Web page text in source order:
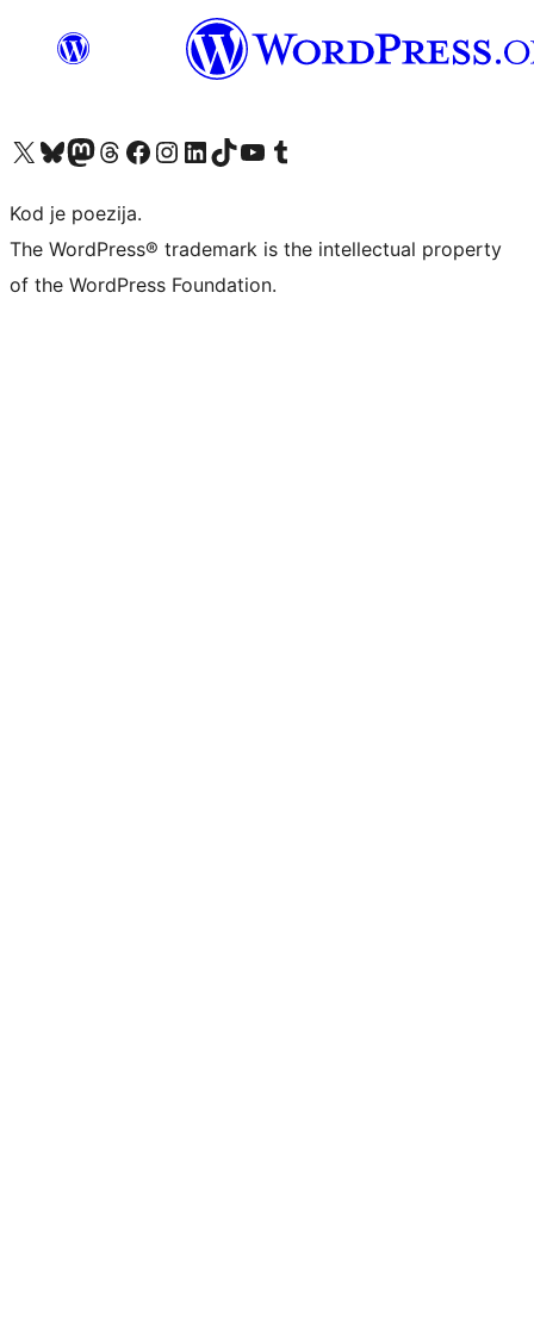
Visit our X (formerly Twitter) account
Visit our Bluesky account
Visit our Mastodon account
Visit our Threads account
Visit our Facebook page
Visit our Instagram account
Visit our LinkedIn account
Visit our TikTok account
Visit our YouTube channel
Visit our Tumblr account
Kod je poezija.
The WordPress® trademark is the intellectual property
of the WordPress Foundation.